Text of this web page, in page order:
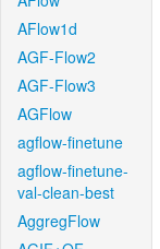
AFlow1d
AGF-Flow2
AGF-Flow3
AGFlow
agflow-finetune
agflow-finetune-
val-clean-best
AggregFlow